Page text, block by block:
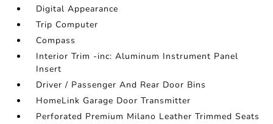
Digital Appearance
Trip Computer
Compass
Interior Trim -inc: Aluminum Instrument Panel
Insert
Driver / Passenger And Rear Door Bins
HomeLink Garage Door Transmitter
Perforated Premium Milano Leather Trimmed Seats